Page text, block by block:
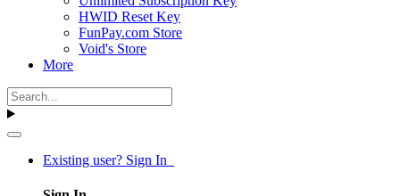
HWID Reset Key
FunPay.com Store
Void's Store
More
Existing user? Sign In